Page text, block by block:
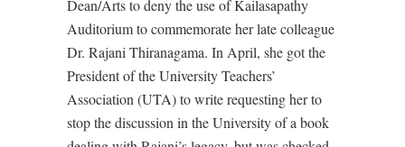
Dean/Arts to deny the use of Kailasapathy
Auditorium to commemorate her late colleague
Dr. Rajani Thiranagama. In April, she got the
President of the University Teachers’
Association (UTA) to write requesting her to
stop the discussion in the University of a book